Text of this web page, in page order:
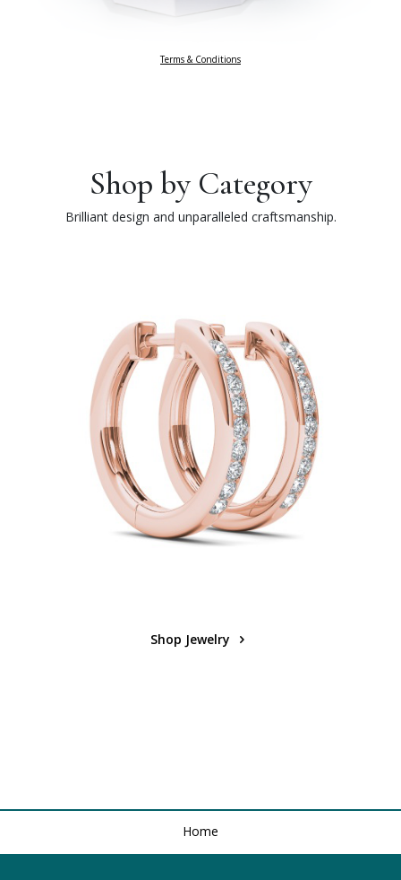
Terms & Conditions
Shop by Category
Brilliant design and unparalleled craftsmanship.
Shop Jewelry
Home